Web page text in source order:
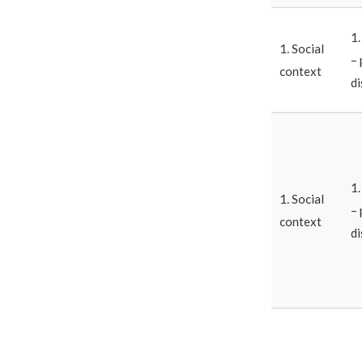
1. Social
context
–
1. Social
context
–